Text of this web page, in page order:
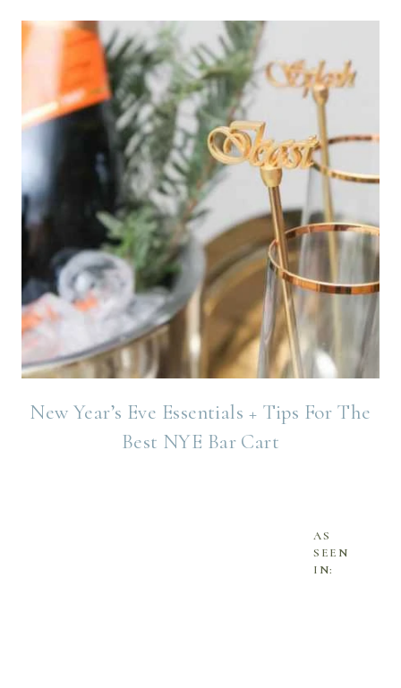
New Year’s Eve Essentials + Tips For The
Best NYE Bar Cart
AS
SEEN
IN: